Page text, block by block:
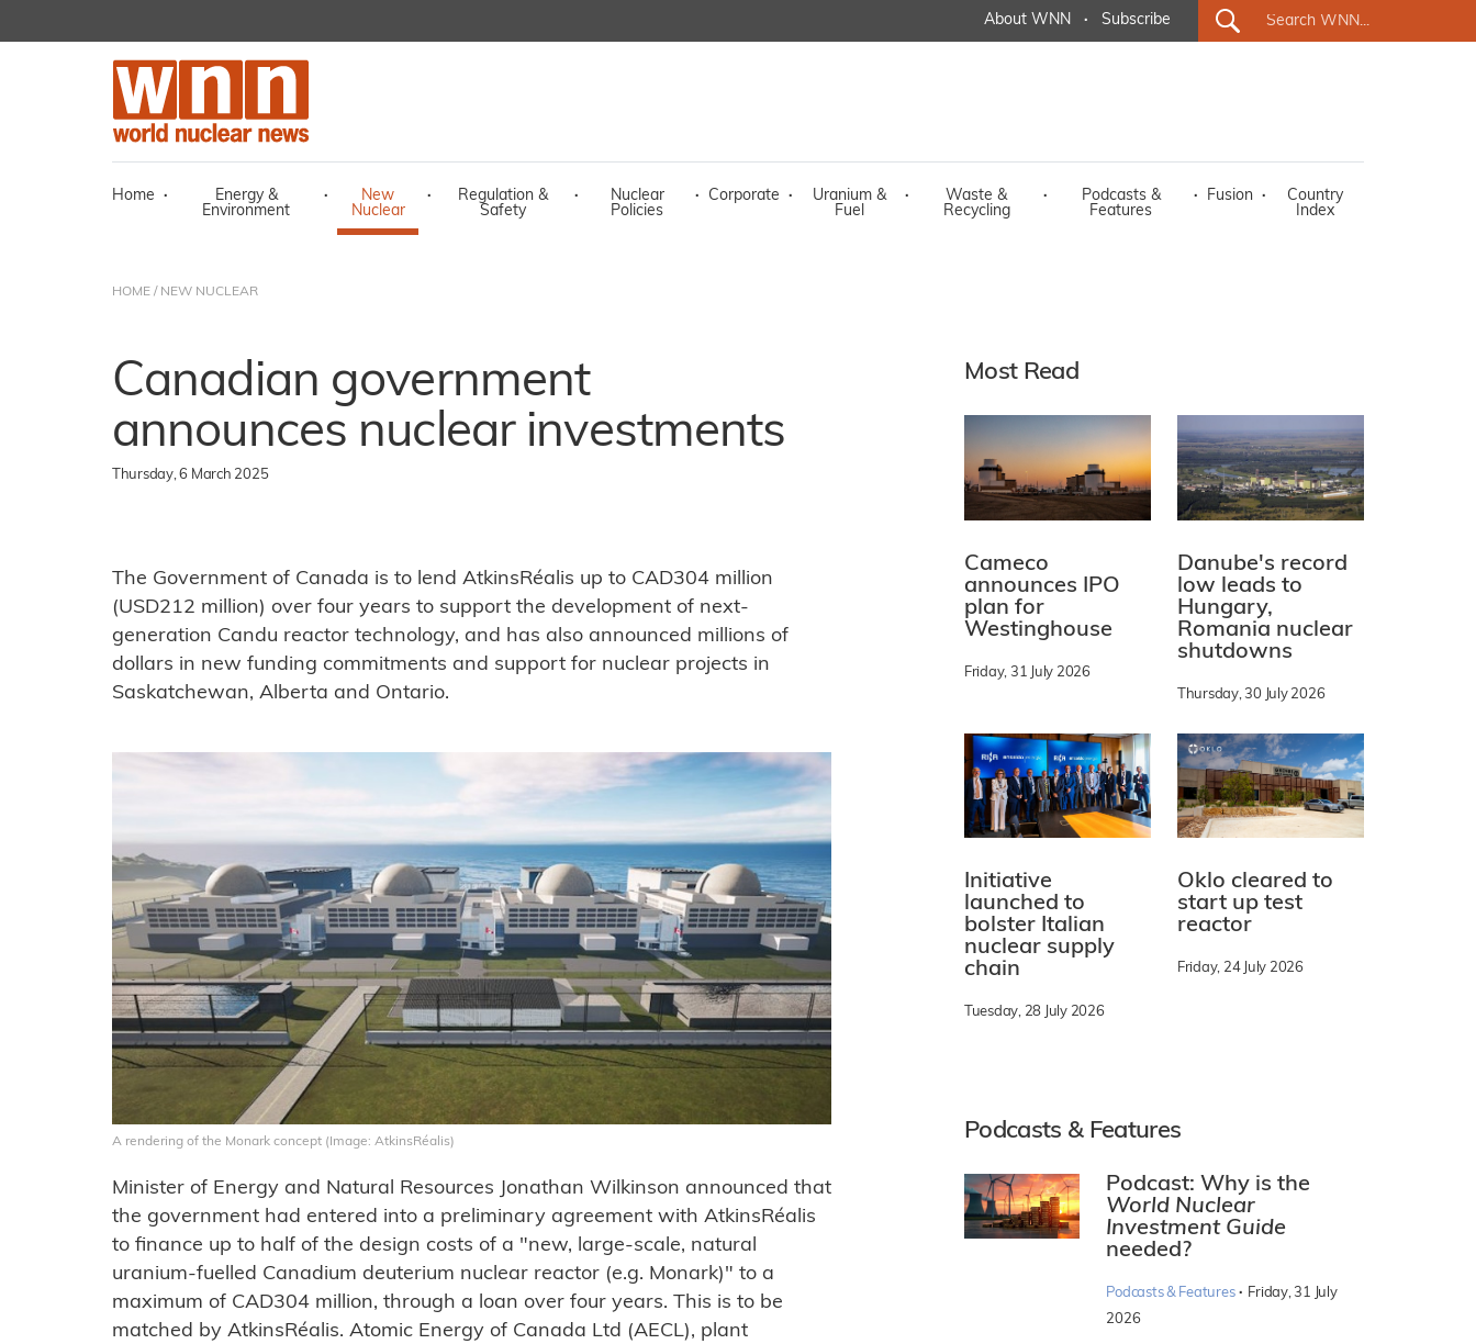
About WNN · Subscribe
Home ·
Energy &
Environment
·
New
Nuclear
·
Regulation &
Safety
·
Nuclear
Policies
· Corporate ·
Uranium &
Fuel
·
Waste &
Recycling
·
Podcasts &
Features
· Fusion ·
Country
Index
HOME / NEW NUCLEAR
Canadian government
announces nuclear investments
Thursday, 6 March 2025
The Government of Canada is to lend AtkinsRéalis up to CAD304 million
(USD212 million) over four years to support the development of next-
generation Candu reactor technology, and has also announced millions of
dollars in new funding commitments and support for nuclear projects in
Saskatchewan, Alberta and Ontario.
A rendering of the Monark concept (Image: AtkinsRéalis)
Minister of Energy and Natural Resources Jonathan Wilkinson announced that
the government had entered into a preliminary agreement with AtkinsRéalis
to finance up to half of the design costs of a "new, large-scale, natural
uranium-fuelled Canadium deuterium nuclear reactor (e.g. Monark)" to a
maximum of CAD304 million, through a loan over four years. This is to be
matched by AtkinsRéalis. Atomic Energy of Canada Ltd (AECL), plant
Most Read
Cameco
announces IPO
plan for
Westinghouse
Friday, 31 July 2026
Danube's record
low leads to
Hungary,
Romania nuclear
shutdowns
Thursday, 30 July 2026
Initiative
launched to
bolster Italian
nuclear supply
chain
Tuesday, 28 July 2026
Oklo cleared to
start up test
reactor
Friday, 24 July 2026
Podcasts & Features
Podcast: Why is the
World Nuclear
Investment Guide
needed?
Podcasts & Features · Friday, 31 July
2026